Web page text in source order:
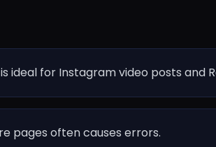
ideal for Instagram video posts and
pages often causes errors.